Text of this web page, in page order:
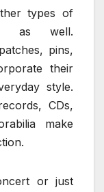
types of
as well.
pins,
their
style.
CDs,
make
or just